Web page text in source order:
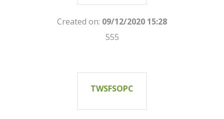
Created on: 09/12/2020 15:28
555
TWSFSOPC